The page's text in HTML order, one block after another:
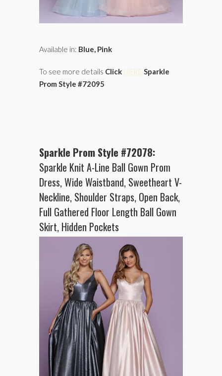
Available in: Blue, Pink
To see more details Click HERE Sparkle
Prom Style #72095
Sparkle Prom Style #72078:
Sparkle Knit A-Line Ball Gown Prom
Dress, Wide Waistband, Sweetheart V-
Neckline, Shoulder Straps, Open Back,
Full Gathered Floor Length Ball Gown
Skirt, Hidden Pockets